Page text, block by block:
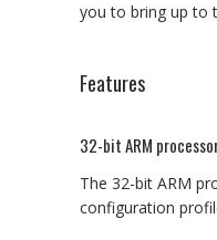
you to bring up to
Features
32-bit ARM
The 32-bit ARM
configuration